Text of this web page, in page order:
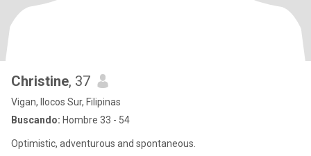
Christine, 37
Vigan, Ilocos Sur, Filipinas
Buscando: Hombre 33 - 54
Optimistic, adventurous and spontaneous.